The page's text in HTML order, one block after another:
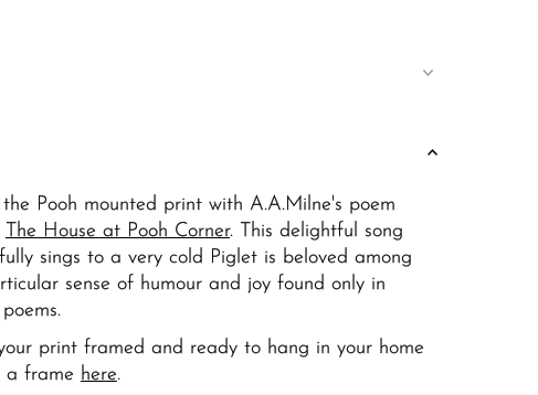
Pooh mounted print with A.A.Milne's poem
The House at Pooh Corner. This delightful song
sings to a very cold Piglet is beloved among
sense of humour and joy found only in
print framed and ready to hang in your home
a frame here.